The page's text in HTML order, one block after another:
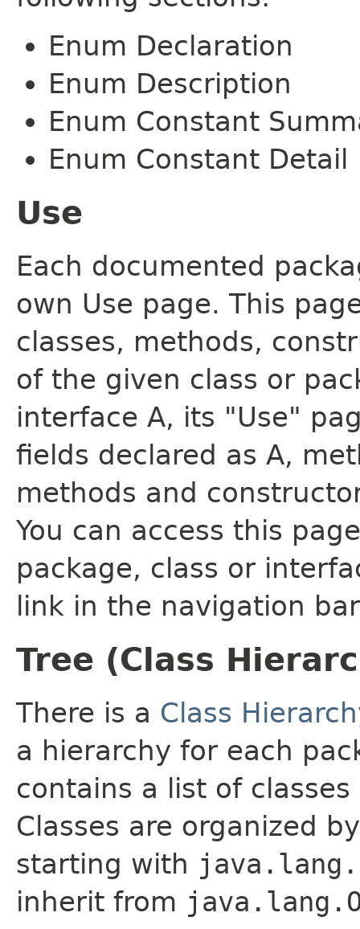
Enum Declaration
Enum Description
Enum Constant
Enum Constant Detail
Use
Each documented
own Use page. This
classes, methods,
of the given class or
interface A, its "Use"
fields declared as A,
methods and
You can access this
package, class or
link in the navigation
Tree (Class
There is a Class
a hierarchy for each
contains a list of
Classes are organized
starting with
inherit from